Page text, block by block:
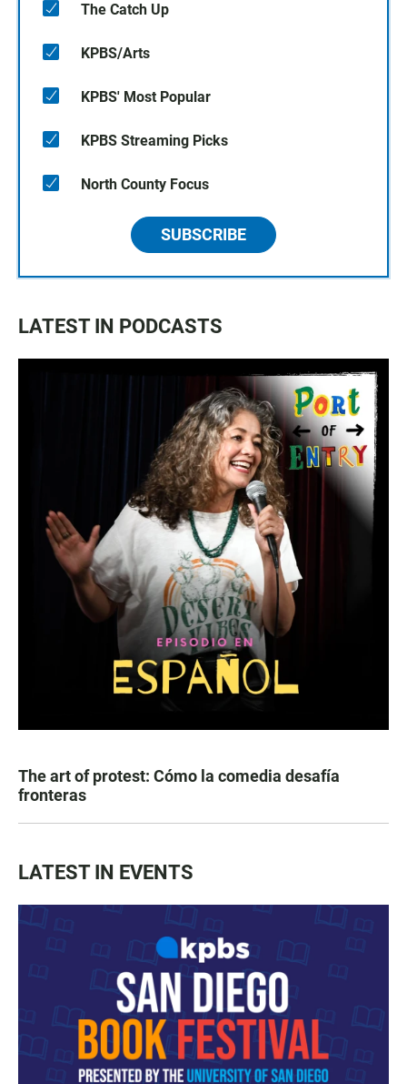
The Catch Up
KPBS/Arts
KPBS' Most Popular
KPBS Streaming Picks
North County Focus
SUBSCRIBE
LATEST IN PODCASTS
The art of protest: Cómo la comedia desafía
fronteras
LATEST IN EVENTS